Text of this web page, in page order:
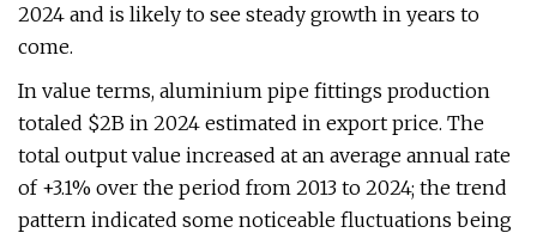
2024 and is likely to see steady growth in years to
come.
In value terms, aluminium pipe fittings production
totaled $2B in 2024 estimated in export price. The
total output value increased at an average annual rate
of +3.1% over the period from 2013 to 2024; the trend
pattern indicated some noticeable fluctuations being